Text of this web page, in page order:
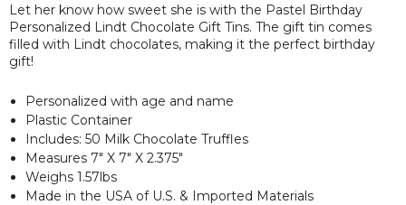
Let her know how sweet she is with the Pastel Birthday
Personalized Lindt Chocolate Gift Tins. The gift tin comes
filled with Lindt chocolates, making it the perfect birthday
gift!
Personalized with age and name
Plastic Container
Includes: 50 Milk Chocolate Truffles
Measures 7" X 7" X 2.375"
Weighs 1.57lbs
Made in the USA of U.S. & Imported Materials